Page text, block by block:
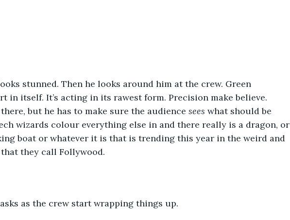
stunned. Then he looks around him at the crew. Green
in itself. It’s acting in its rawest form. Precision make believe.
but he has to make sure the audience sees what should be
wizards colour everything else in and there really is a dragon, or
boat or whatever it is that is trending this year in the weird and
they call Follywood.
as the crew start wrapping things up.